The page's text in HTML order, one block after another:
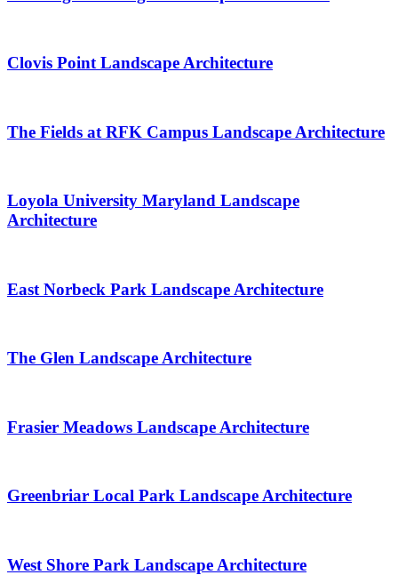
Clovis Point Landscape Architecture
The Fields at RFK Campus Landscape Architecture
Loyola University Maryland Landscape
Architecture
East Norbeck Park Landscape Architecture
The Glen Landscape Architecture
Frasier Meadows Landscape Architecture
Greenbriar Local Park Landscape Architecture
West Shore Park Landscape Architecture